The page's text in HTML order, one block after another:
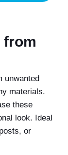
from
unwanted
materials.
these
look. Ideal
or